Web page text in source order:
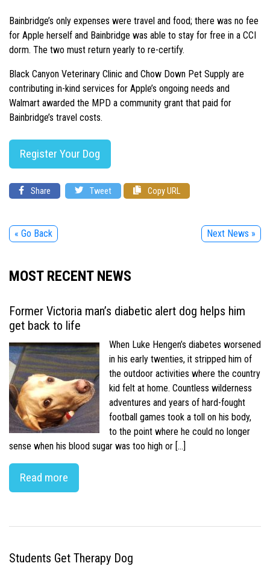
Bainbridge’s only expenses were travel and food; there was no fee
for Apple herself and Bainbridge was able to stay for free in a CCI
dorm. The two must return yearly to re-certify.
Black Canyon Veterinary Clinic and Chow Down Pet Supply are
contributing in-kind services for Apple’s ongoing needs and
Walmart awarded the MPD a community grant that paid for
Bainbridge’s travel costs.
Register Your Dog
Share Tweet Copy URL
« Go Back Next News »
MOST RECENT NEWS
Former Victoria man’s diabetic alert dog helps him
get back to life
When Luke Hengen’s diabetes worsened
in his early twenties, it stripped him of
the outdoor activities where the country
kid felt at home. Countless wilderness
adventures and years of hard-fought
football games took a toll on his body,
to the point where he could no longer
sense when his blood sugar was too high or […]
Read more
Students Get Therapy Dog